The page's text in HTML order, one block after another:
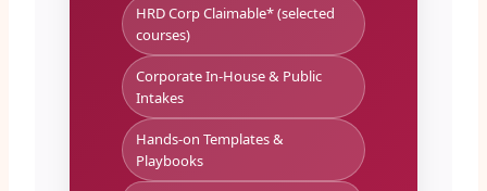
HRD Corp Claimable* (selected
courses)
Corporate In-House & Public
Intakes
Hands-on Templates &
Playbooks